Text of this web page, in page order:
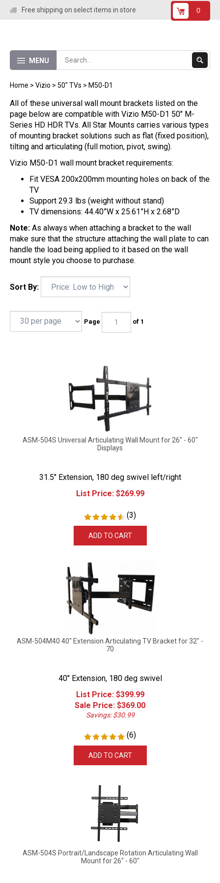
Free shipping on select items in store
MENU
Submit
Search
0
Home > Vizio > 50" TVs > M50-D1
All of these universal wall mount brackets listed on the
page below are compatible with Vizio M50-D1 50" M-
Series HD HDR TVs. All Star Mounts carries various types
of mounting bracket solutions such as flat (fixed position),
tilting and articulating (full motion, pivot, swing).
Vizio M50-D1 wall mount bracket requirements:
Fit VESA 200x200mm mounting holes on back of the
TV
Support 29.3 lbs (weight without stand)
TV dimensions: 44.40”W x 25.61”H x 2.68”D
Note: As always when attaching a bracket to the wall
make sure that the structure attaching the wall plate to can
handle the load being applied to it based on the wall
mount style you choose to purchase.
Sort By:
Page of 1
Displays
31.5" Extension, 180 deg swivel left/right
List Price:
$269.99
(3)
ASM-504M40 40" Extension Articulating TV Bracket for 32" -
70
40" Extension, 180 deg swivel
List Price: $399.99
Sale Price: $369.00
Savings: $30.99
(6)
Mount for 26" - 60"